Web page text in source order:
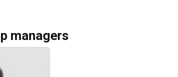
managers